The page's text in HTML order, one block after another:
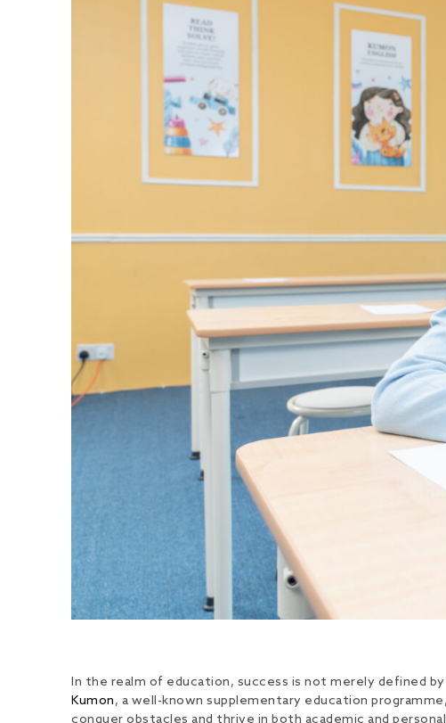
In the realm of education, success is not merely defined by
Kumon, a well-known supplementary education